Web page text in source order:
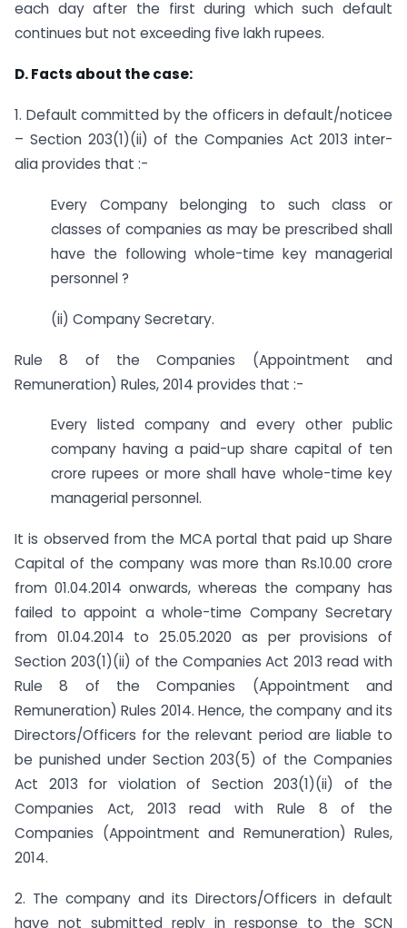
each day after the first during which such default
continues but not exceeding five lakh rupees.
D. Facts about the case:
1. Default committed by the officers in default/noticee
– Section 203(1)(ii) of the Companies Act 2013 inter-
alia provides that :-
Every Company belonging to such class or
classes of companies as may be prescribed shall
have the following whole-time key managerial
personnel ?
(ii) Company Secretary.
Rule 8 of the Companies (Appointment and
Remuneration) Rules, 2014 provides that :-
Every listed company and every other public
company having a paid-up share capital of ten
crore rupees or more shall have whole-time key
managerial personnel.
It is observed from the MCA portal that paid up Share
Capital of the company was more than Rs.10.00 crore
from 01.04.2014 onwards, whereas the company has
failed to appoint a whole-time Company Secretary
from 01.04.2014 to 25.05.2020 as per provisions of
Section 203(1)(ii) of the Companies Act 2013 read with
Rule 8 of the Companies (Appointment and
Remuneration) Rules 2014. Hence, the company and its
Directors/Officers for the relevant period are liable to
be punished under Section 203(5) of the Companies
Act 2013 for violation of Section 203(1)(ii) of the
Companies Act, 2013 read with Rule 8 of the
Companies (Appointment and Remuneration) Rules,
2014.
2. The company and its Directors/Officers in default
have not submitted reply in response to the SCN